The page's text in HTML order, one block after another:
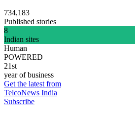
734,183
Published stories
8
Indian sites
Human
POWERED
21st
year of business
Get the latest from
TelcoNews India
Subscribe